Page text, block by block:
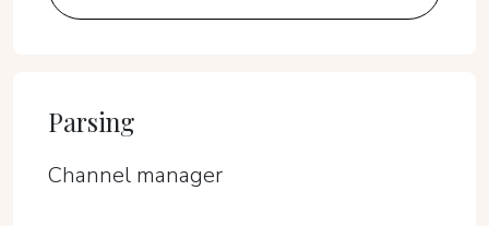
Parsing
Channel manager